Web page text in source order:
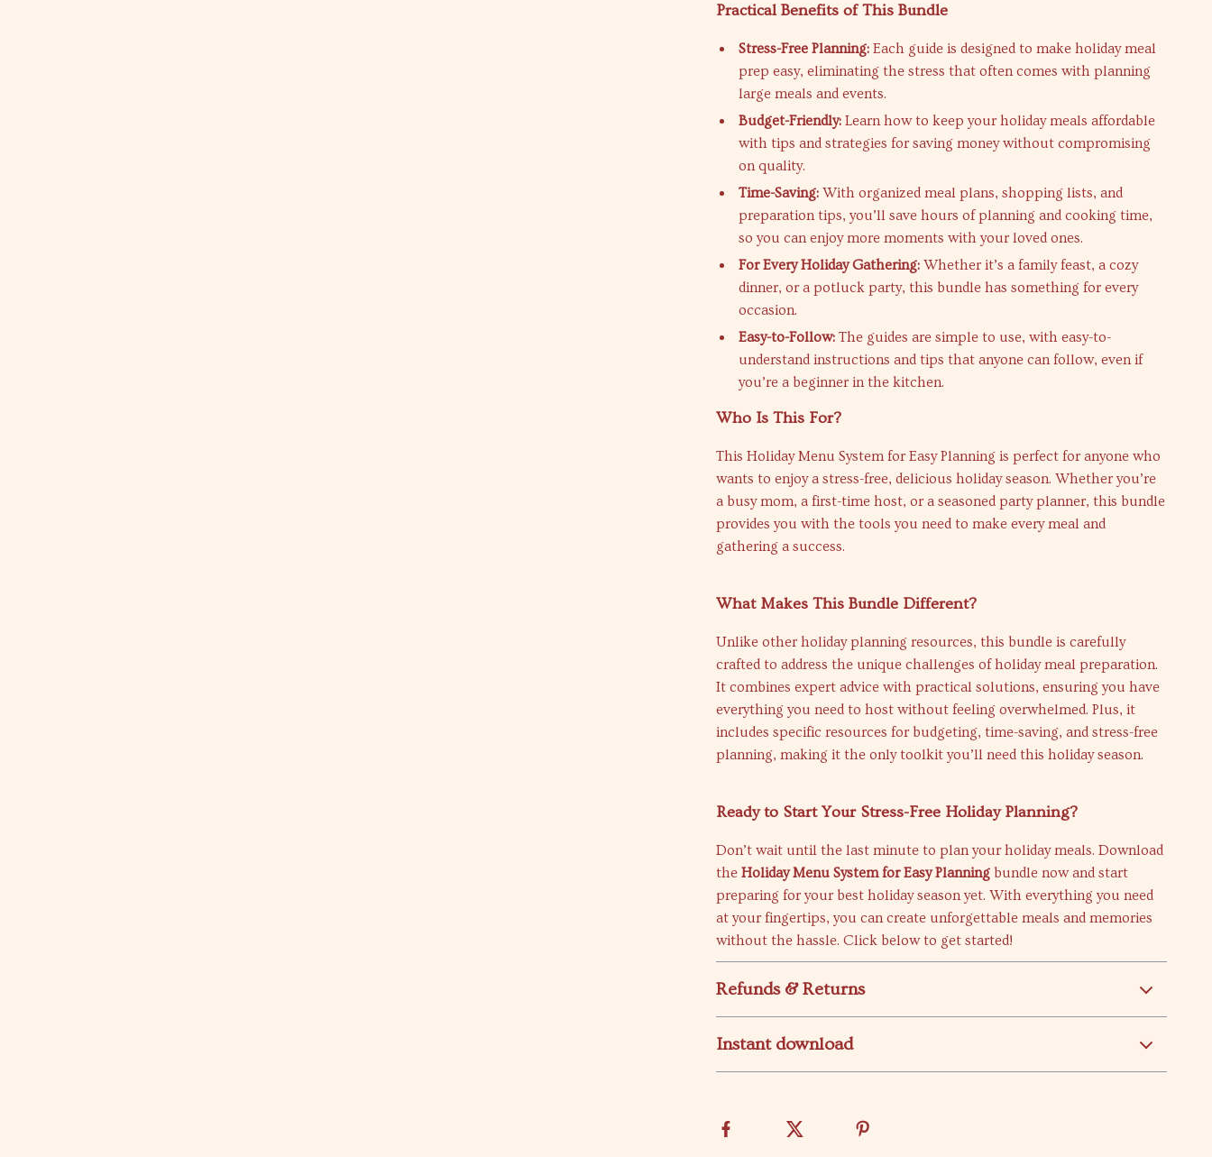
Practical Benefits of This Bundle
Stress-Free Planning: Each guide is designed to make holiday meal
prep easy, eliminating the stress that often comes with planning
large meals and events.
Budget-Friendly: Learn how to keep your holiday meals affordable
with tips and strategies for saving money without compromising
on quality.
Time-Saving: With organized meal plans, shopping lists, and
preparation tips, you’ll save hours of planning and cooking time,
so you can enjoy more moments with your loved ones.
For Every Holiday Gathering: Whether it’s a family feast, a cozy
dinner, or a potluck party, this bundle has something for every
occasion.
Easy-to-Follow: The guides are simple to use, with easy-to-
understand instructions and tips that anyone can follow, even if
you’re a beginner in the kitchen.
Who Is This For?
This Holiday Menu System for Easy Planning is perfect for anyone who
wants to enjoy a stress-free, delicious holiday season. Whether you’re
a busy mom, a first-time host, or a seasoned party planner, this bundle
provides you with the tools you need to make every meal and
gathering a success.
What Makes This Bundle Different?
Unlike other holiday planning resources, this bundle is carefully
crafted to address the unique challenges of holiday meal preparation.
It combines expert advice with practical solutions, ensuring you have
everything you need to host without feeling overwhelmed. Plus, it
includes specific resources for budgeting, time-saving, and stress-free
planning, making it the only toolkit you’ll need this holiday season.
Ready to Start Your Stress-Free Holiday Planning?
Don’t wait until the last minute to plan your holiday meals. Download
theHoliday Menu System for Easy Planning bundle now and start
preparing for your best holiday season yet. With everything you need
at your fingertips, you can create unforgettable meals and memories
without the hassle. Click below to get started!
Refunds & Returns
Instant download